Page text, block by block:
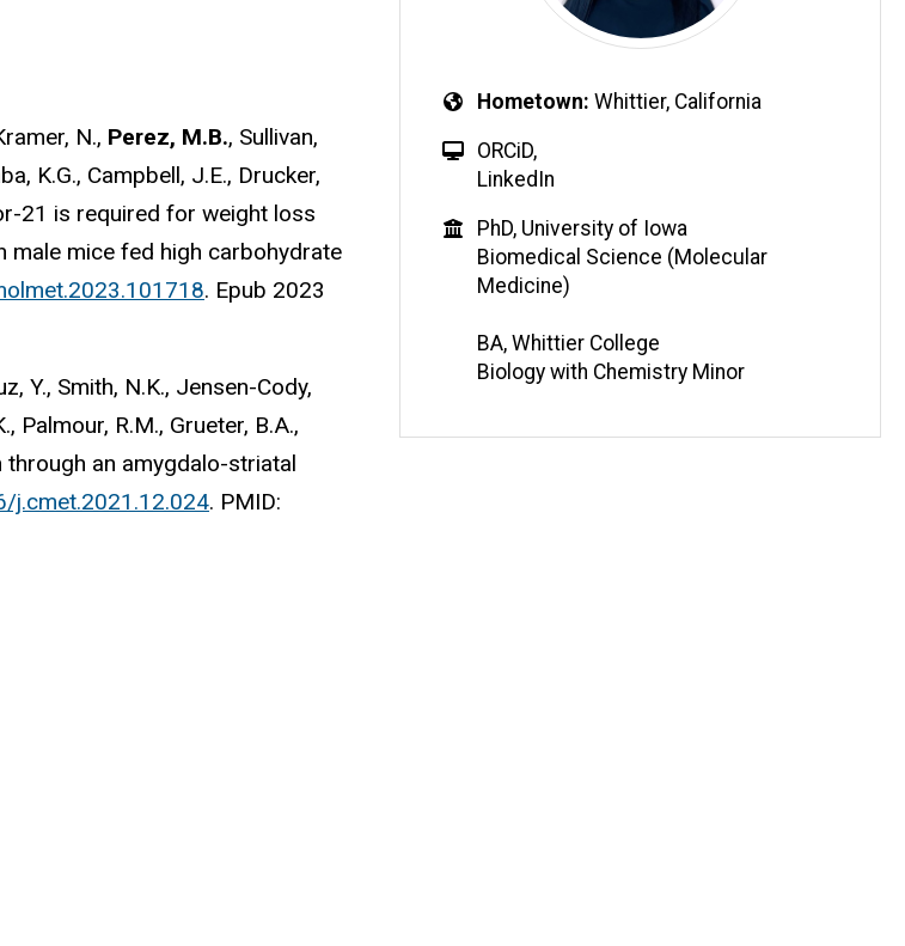
N., Perez, M.B., Sullivan,
K.G., Campbell, J.E., Drucker,
21 is required for weight loss
male mice fed high carbohydrate
. Epub 2023
Y., Smith, N.K., Jensen-Cody,
Palmour, R.M., Grueter, B.A.,
an amygdalo-striatal
j.cmet.2021.12.024. PMID:
Hometown Whittier, California
ORCiD,
LinkedIn
PhD, University of Iowa
Biomedical Science (Molecular
Medicine)
BA, Whittier College
Biology with Chemistry Minor